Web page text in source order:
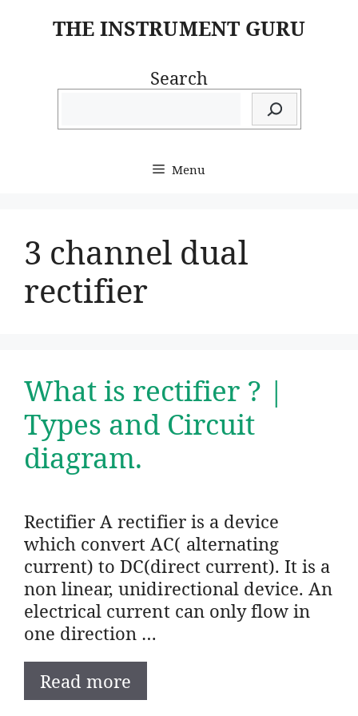
THE INSTRUMENT GURU
Search
Menu
3 channel dual
rectifier
What is rectifier ? |
Types and Circuit
diagram.
Rectifier A rectifier is a device
which convert AC( alternating
current) to DC(direct current). It is a
non linear, unidirectional device. An
electrical current can only flow in
one direction …
Read more